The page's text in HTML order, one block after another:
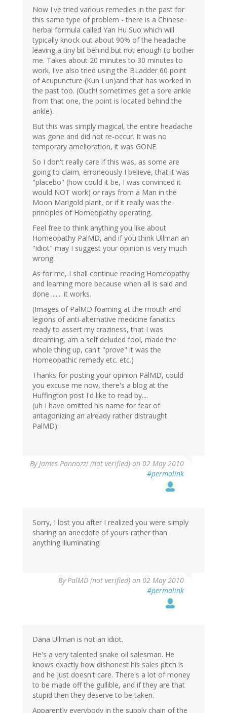
Now I've tried various remedies in the past for
this same type of problem - there is a Chinese
herbal formula called Yan Hu Suo which will
typically knock out about 90% of the headache
leaving a tiny bit behind but not enough to bother
me. Takes about 20 minutes to 30 minutes to
work. I've also tried using the BLadder 60 point
of Acupuncture (Kun Lun)and that has worked in
the past too. (Ouch! sometimes get a sore ankle
from that one, the point is located behind the
ankle).
But this was simply magical, the entire headache
was gone and did not re-occur. It was no
temporary amelioration, it was GONE.
So I don't really care if this was, as some are
going to claim, erroneously I believe, that it was
"placebo" (how could it be, I was convinced it
would NOT work) or rays from a Man in the
Moon Marigold plant, or if it really was the
principles of Homeopathy operating.
Feel free to think anything you like about
Homeopathy PalMD, and if you think Ullman an
"idiot" may I suggest your opinion is very much
wrong.
As for me, I shall continue reading Homeopathy
and learning more because when all is said and
done ....... it works.
(Images of PalMD foaming at the mouth and
legions of anti-alternative medicine fanatics
ready to assert my craziness, that I was
dreaming, am a self deluded fool, made the
whole thing up, can't "prove" it was the
Homeopathic remedy etc. etc.)
Thanks for posting your opinion PalMD, could
you excuse me now, there's a blog at the
Huffington post I'd like to read by....
(uh I have omitted his name for fear of
antagonizing an already rather distraught
PalMD).
ByJames Pannozzi (not verified) on 02 May 2010
#permalink
Sorry, I lost you after I realized you were simply
sharing an anecdote of yours rather than
anything illuminating.
ByPalMD (not verified) on 02 May 2010
#permalink
Dana Ullman is not an idiot.
He's a very talented snake oil salesman. He
knows exactly how dishonest his sales pitch is
and he just doesn't care. There's a lot of money
to be made off the gullible, and if they are that
stupid then they deserve to be taken.
Apparently everybody in the supply chain of the